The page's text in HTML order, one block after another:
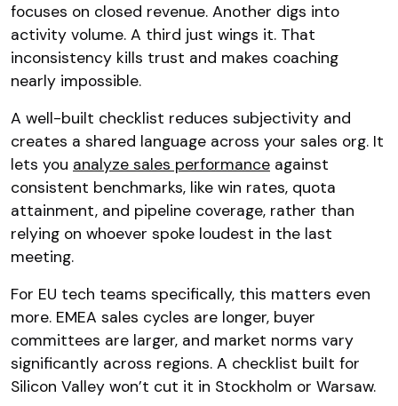
focuses on closed revenue. Another digs into
activity volume. A third just wings it. That
inconsistency kills trust and makes coaching
nearly impossible.
A well-built checklist reduces subjectivity and
creates a shared language across your sales org. It
lets you analyze sales performance against
consistent benchmarks, like win rates, quota
attainment, and pipeline coverage, rather than
relying on whoever spoke loudest in the last
meeting.
For EU tech teams specifically, this matters even
more. EMEA sales cycles are longer, buyer
committees are larger, and market norms vary
significantly across regions. A checklist built for
Silicon Valley won’t cut it in Stockholm or Warsaw.